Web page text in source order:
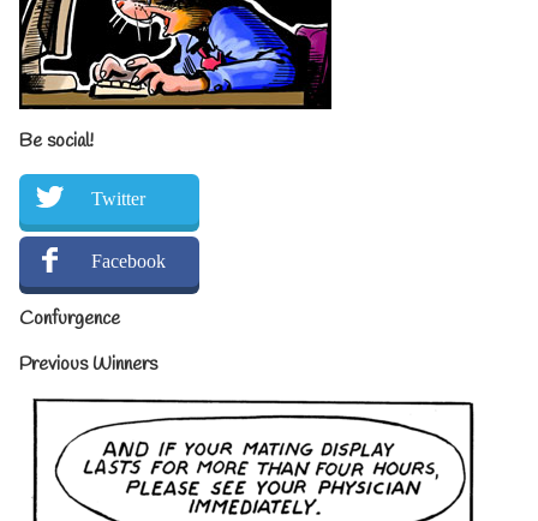
Be social!
Twitter
Facebook
Confurgence
Previous Winners